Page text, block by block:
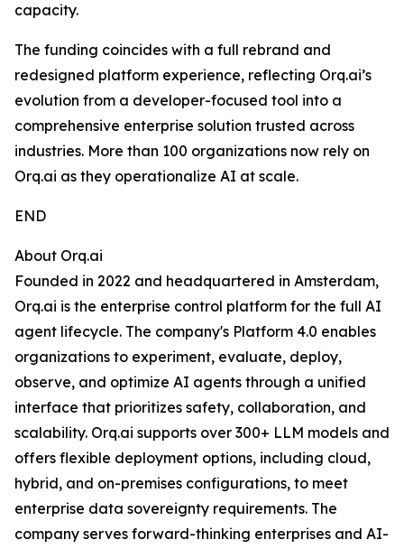
capacity.
The funding coincides with a full rebrand and
redesigned platform experience, reflecting Orq.ai’s
evolution from a developer-focused tool into a
comprehensive enterprise solution trusted across
industries. More than 100 organizations now rely on
Orq.ai as they operationalize AI at scale.
END
About Orq.ai
Founded in 2022 and headquartered in Amsterdam,
Orq.ai is the enterprise control platform for the full AI
agent lifecycle. The company's Platform 4.0 enables
organizations to experiment, evaluate, deploy,
observe, and optimize AI agents through a unified
interface that prioritizes safety, collaboration, and
scalability. Orq.ai supports over 300+ LLM models and
offers flexible deployment options, including cloud,
hybrid, and on-premises configurations, to meet
enterprise data sovereignty requirements. The
company serves forward-thinking enterprises and AI-